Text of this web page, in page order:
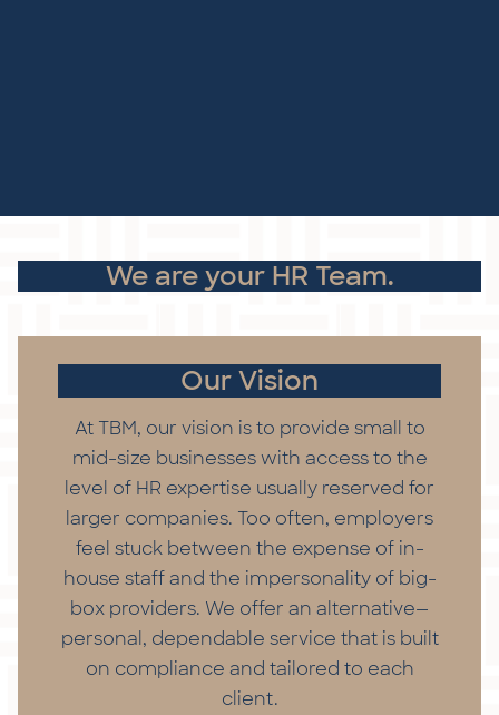
We are your HR Team.
Our Vision
At TBM, our vision is to provide small to
mid-size businesses with access to the
level of HR expertise usually reserved for
larger companies. Too often, employers
feel stuck between the expense of in-
house staff and the impersonality of big-
box providers. We offer an alternative—
personal, dependable service that is built
on compliance and tailored to each
client.